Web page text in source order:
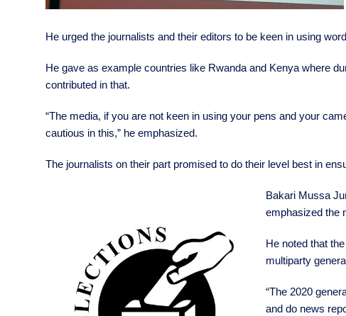
He urged the journalists and their editors to be keen in using
He gave as example countries like Rwanda and Kenya where
contributed in that.
“The media, if you are not keen in using your pens and your
cautious in this,” he emphasized.
The journalists on their part promised to do their level best in
Bakari Mussa
emphasized the
He noted that
multiparty
“The 2020
and do news